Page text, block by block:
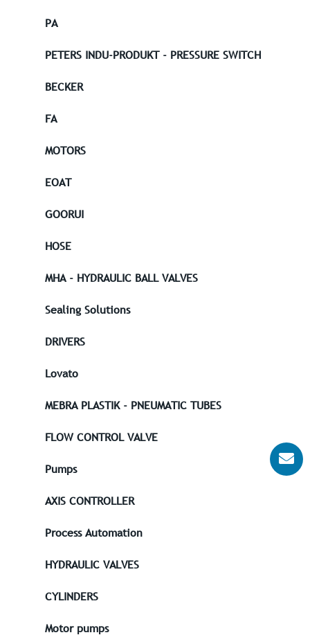
PA
PETERS INDU-PRODUKT - PRESSURE SWITCH
BECKER
FA
MOTORS
EOAT
GOORUI
HOSE
MHA - HYDRAULIC BALL VALVES
Sealing Solutions
DRIVERS
Lovato
MEBRA PLASTIK - PNEUMATIC TUBES
FLOW CONTROL VALVE
Pumps
AXIS CONTROLLER
Process Automation
HYDRAULIC VALVES
CYLINDERS
Motor pumps